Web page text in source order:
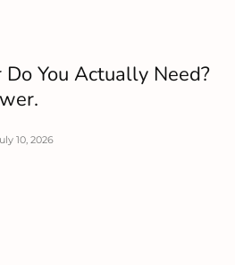
You Actually Need?
10, 2026